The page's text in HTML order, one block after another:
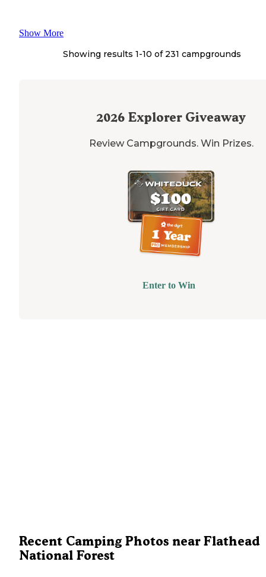
Show More
Showing results 1-10 of 231 campgrounds
2026 Explorer Giveaway
Review Campgrounds. Win Prizes.
Enter to Win
Recent Camping Photos near Flathead
National Forest